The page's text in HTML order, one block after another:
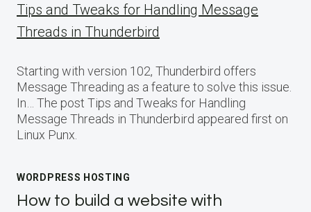
Tips and Tweaks for Handling Message
Threads in Thunderbird
Starting with version 102, Thunderbird offers
Message Threading as a feature to solve this issue.
In… The post Tips and Tweaks for Handling
Message Threads in Thunderbird appeared first on
Linux Punx.
WORDPRESS HOSTING
How to build a website with